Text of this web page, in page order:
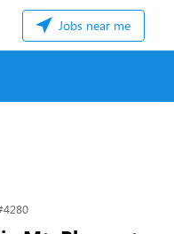
Jobs near me